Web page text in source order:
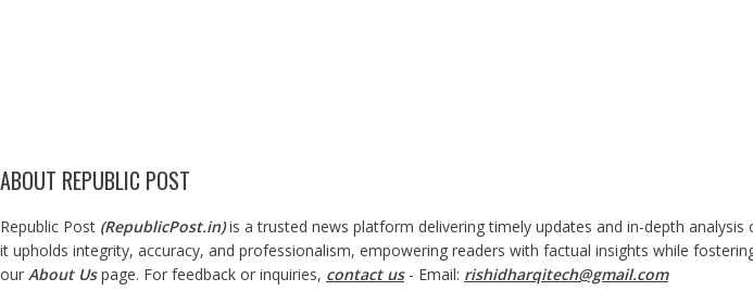
ABOUT REPUBLIC POST
Republic Post (RepublicPost.in)is a trusted news platform delivering timely updates and in-depth
it upholds integrity, accuracy, and professionalism, empowering readers with factual insights while
our About Us page. For feedback or inquiries, contact us- Email: rishidharqitech@gmail.com